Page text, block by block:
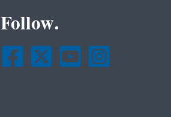
Follow.